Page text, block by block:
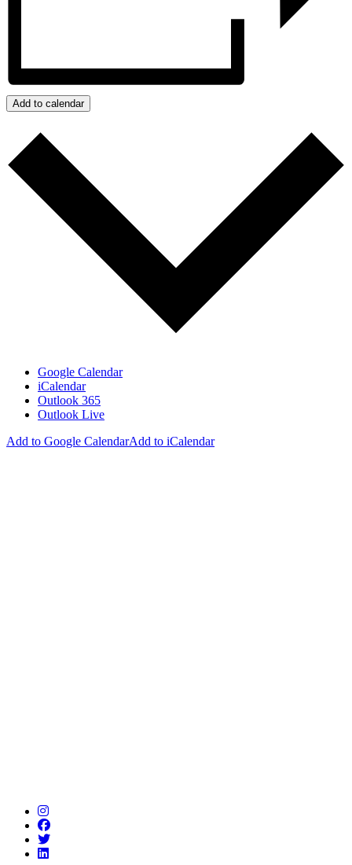
Add to calendar
Google Calendar
iCalendar
Outlook 365
Outlook Live
Add to Google CalendarAdd to iCalendar